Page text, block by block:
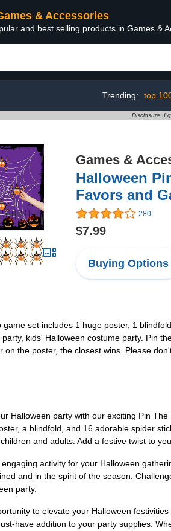
& Accessories
and best selling products in Games &
Trending: top
Disclosure: I
Games &
Halloween
Favors and
280
$7.99
Buying Options
game set includes 1 huge poster, 1
kids' Halloween costume party. Pin
on the poster, the closest wins. Please
Halloween party with our exciting Pin
a blindfold, and 16 adorable spider
and adults. Add a festive twist to
activity for your Halloween
and in the spirit of the season.
party.
to elevate your Halloween
have addition to your party supplies.